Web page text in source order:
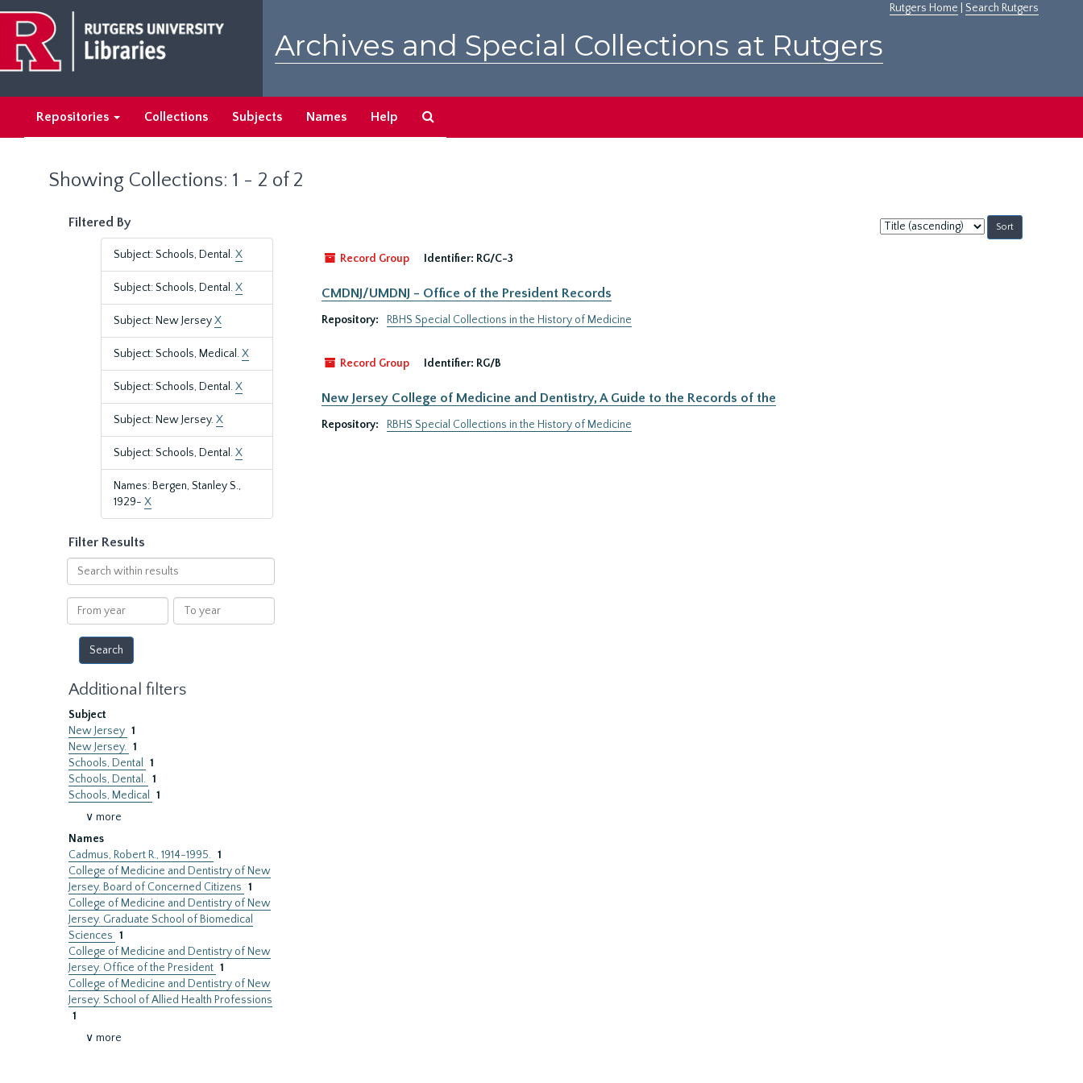
main
content
search
results
Rutgers Home Search Rutgers
Archives and Special Collections at Rutgers
Repositories Collections Subjects Names Help
Showing Collections: 1 - 2 of 2
Filtered By
Subject: Schools, Dental.X
Subject: Schools, Dental.X
Subject: New JerseyX
Subject: Schools, Medical.X
Subject: Schools, Dental.X
Subject: New Jersey.X
Subject: Schools, Dental.X
Names: Bergen, Stanley S.,
1929- X
Filter Results
Search
within
results
From
year
To
year
Additional filters
Subject
New Jersey 1
New Jersey. 1
Schools, Dental
1
Schools, Dental. 1
Schools, Medical
1
∨ more
Names
Cadmus, Robert R., 1914-1995. 1
College of Medicine and Dentistry of New
Jersey. Board of Concerned Citizens 1
College of Medicine and Dentistry of New
Jersey. Graduate School of Biomedical
Sciences 1
College of Medicine and Dentistry of New
Jersey. Office of the President 1
College of Medicine and Dentistry of New
Jersey. School of Allied Health Professions
1
∨ more
Sort
by:
Record Group
Identifier: RG/C-3
CMDNJ/UMDNJ - Office of the President Records
Repository: RBHS Special Collections in the History of Medicine
Record Group Identifier: RG/B
New Jersey College of Medicine and Dentistry, A Guide to the Records of the
Repository: RBHS Special Collections in the History of Medicine